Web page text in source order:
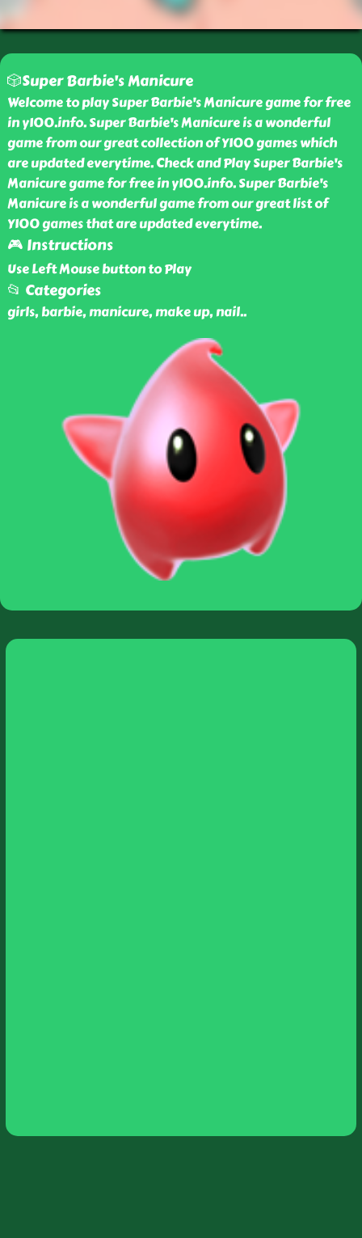
🎲Super Barbie's Manicure
Welcome to play Super Barbie's Manicure game for free
in y100.info. Super Barbie's Manicure is a wonderful
game from our great collection of Y100 games which
are updated everytime. Check and Play Super Barbie's
Manicure game for free in y100.info. Super Barbie's
Manicure is a wonderful game from our great list of
Y100 games that are updated everytime.
🎮 Instructions
Use Left Mouse button to Play
📂 Categories
girls, barbie, manicure, make up, nail..